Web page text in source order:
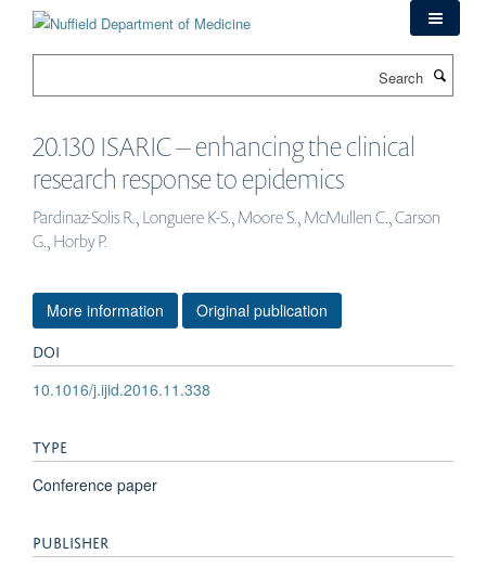
20.130 ISARIC – enhancing the clinical
research response to epidemics
Pardinaz-Solis R., Longuere K-S., Moore S., McMullen C., Carson
G., Horby P.
More information Original publication
DOI
10.1016/j.ijid.2016.11.338
TYPE
Conference paper
PUBLISHER